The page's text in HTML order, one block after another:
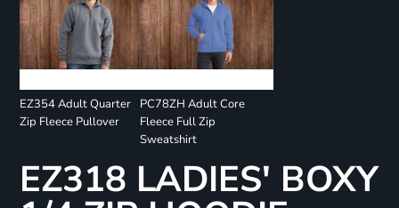
EZ354 Adult Quarter
Zip Fleece Pullover
PC78ZH Adult Core
Fleece Full Zip
Sweatshirt
EZ318 LADIES' BOXY